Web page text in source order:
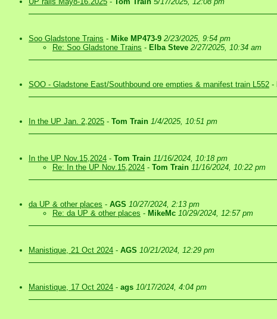
Soo Gladstone Trains - Mike MP473-9 2/23/2025, 9:54 pm
Re: Soo Gladstone Trains - Elba Steve 2/27/2025, 10:34 am
SOO - Gladstone East/Southbound ore empties & manifest train L552 -
In the UP Jan. 2,2025 - Tom Train 1/4/2025, 10:51 pm
In the UP Nov.15,2024 - Tom Train 11/16/2024, 10:18 pm
Re: In the UP Nov.15,2024 - Tom Train 11/16/2024, 10:22 pm
da UP & other places - AGS 10/27/2024, 2:13 pm
Re: da UP & other places - MikeMc 10/29/2024, 12:57 pm
Manistique, 21 Oct 2024 - AGS 10/21/2024, 12:29 pm
Manistique, 17 Oct 2024 - ags 10/17/2024, 4:04 pm